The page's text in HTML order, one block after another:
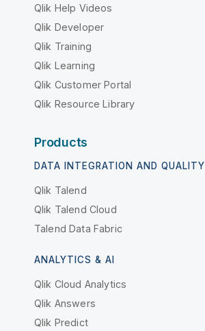
Qlik Help Videos
Qlik Developer
Qlik Training
Qlik Learning
Qlik Customer Portal
Qlik Resource Library
Products
DATA INTEGRATION AND QUALITY
Qlik Talend
Qlik Talend Cloud
Talend Data Fabric
ANALYTICS & AI
Qlik Cloud Analytics
Qlik Answers
Qlik Predict